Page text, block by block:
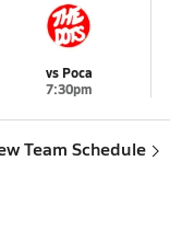
vs Poca
7:30pm
Team Schedule